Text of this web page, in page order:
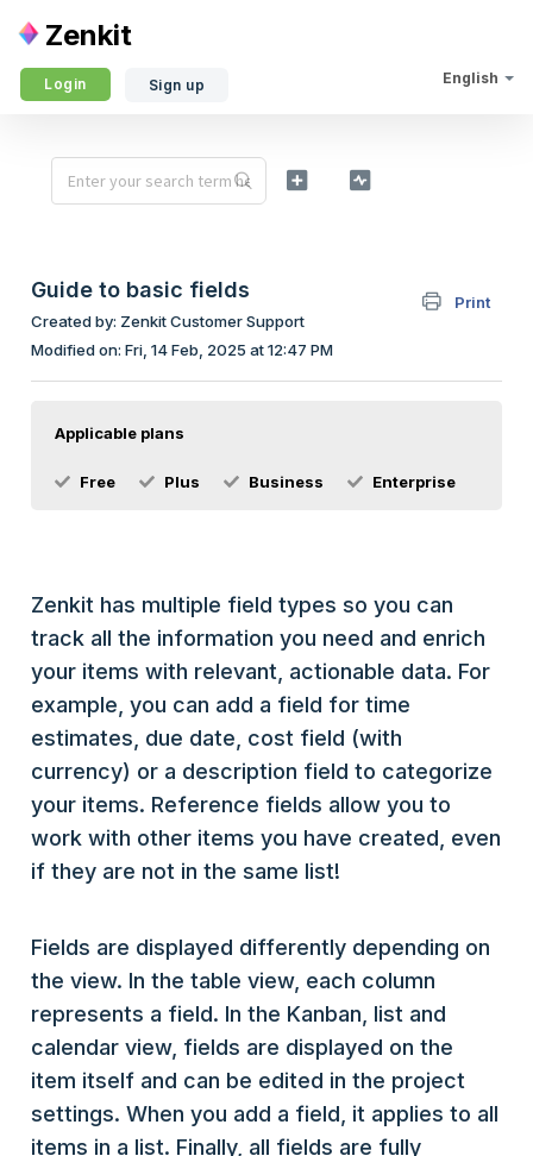
Zenkit
English
Login Sign up
Guide to basic fields
Print
Created by: Zenkit Customer Support
Modified on: Fri, 14 Feb, 2025 at 12:47 PM
Applicable plans
Free Plus Business Enterprise
Zenkit has multiple field types so you can
track all the information you need and enrich
your items with relevant, actionable data. For
example, you can add a field for time
estimates, due date, cost field (with
currency) or a description field to categorize
your items. Reference fields allow you to
work with other items you have created, even
if they are not in the same list!
Fields are displayed differently depending on
the view. In the table view, each column
represents a field. In the Kanban, list and
calendar view, fields are displayed on the
item itself and can be edited in the project
settings. When you add a field, it applies to all
items in a list. Finally, all fields are fully